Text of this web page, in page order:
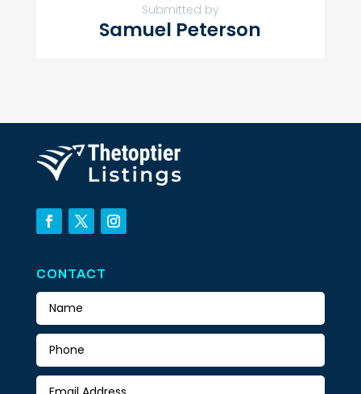
Submitted by
Samuel Peterson
CONTACT